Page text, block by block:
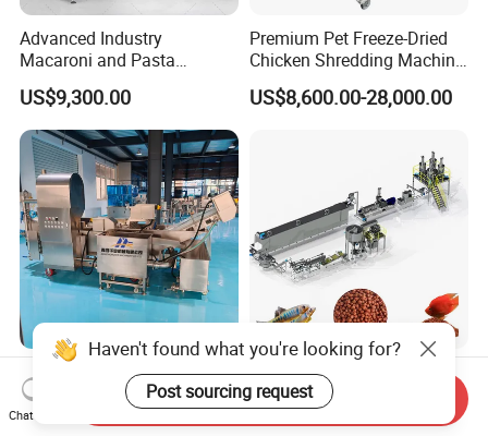
Advanced Industry
Macaroni and Pasta
Spaghetti Production Line
Making Machine Extruder
Equipment
US$9,300.00
Premium Pet Freeze-Dried
Chicken Shredding Machine
for Snacks
US$8,600.00-28,000.00
Foreign Object Removal and
Cleaning Machine for Leafy
Vegetables and Root-Stem
US$18,600.00
Floating Small Pellet Fish
Feed Processing Machine
Twin-Screw Pet Food
US$9,500.00-60,000.00
Haven't found what you're looking for?
Post sourcing request
Chat Now
Send Inquiry